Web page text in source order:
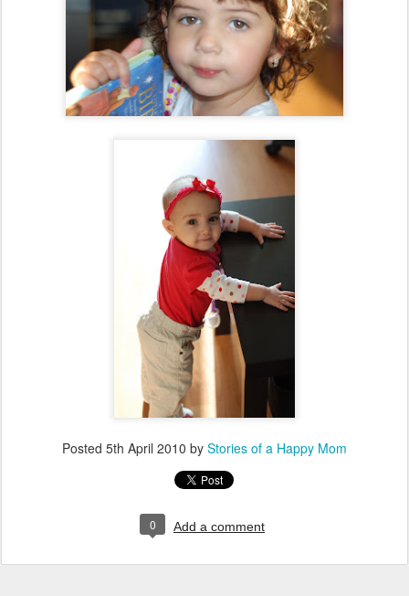
Posted 5th April 2010 by Stories of a Happy Mom
0 Add a comment